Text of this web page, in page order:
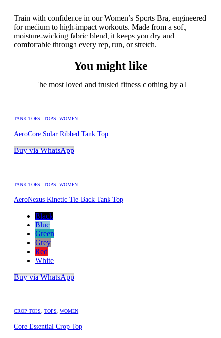
Train with confidence in our Women’s Sports Bra, engineered
for medium to high-impact workouts. Made from a soft,
moisture-wicking fabric blend, it keeps you dry and
comfortable through every rep, run, or stretch.
You might like
The most loved and trusted fitness clothing by all
TANK TOPS TOPS WOMEN
AeroCore Solar Ribbed Tank Top
Buy via WhatsApp
TANK TOPS TOPS WOMEN
AeroNexus Kinetic Tie-Back Tank Top
Black
Blue
Green
Grey
Red
White
Buy via WhatsApp
CROP TOPS TOPS WOMEN
Core Essential Crop Top